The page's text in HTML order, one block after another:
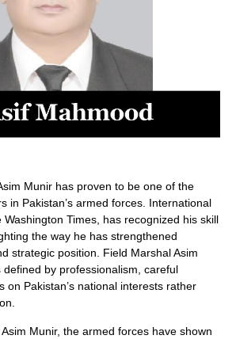
Munir has proven to be one of the
in Pakistan’s armed forces. International
Times, has recognized his skill
the way he has strengthened
strategic position. Field Marshal Asim
defined by professionalism, careful
on Pakistan’s national interests rather
Munir, the armed forces have shown